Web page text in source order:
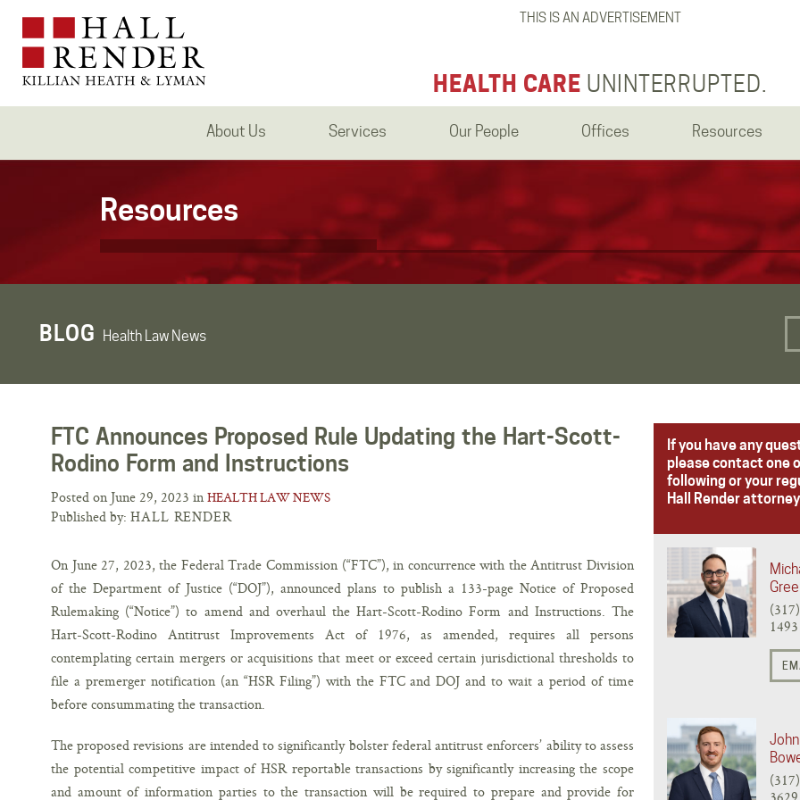
THIS IS AN ADVERTISEMENT
HEALTH CARE UNINTERRUPTED.
About Us Services Our People Offices Resources
Resources
BLOG Health Law News
FTC Announces Proposed Rule Updating the Hart-Scott-
Rodino Form and Instructions
Posted on June 29, 2023 in HEALTH LAW NEWS
Published by: HALL RENDER
On June 27, 2023, the Federal Trade Commission (“FTC”), in concurrence with the Antitrust Division
of the Department of Justice (“DOJ”), announced plans to publish a 133-page Notice of Proposed
Rulemaking (“Notice”) to amend and overhaul the Hart-Scott-Rodino Form and Instructions. The
Hart-Scott-Rodino Antitrust Improvements Act of 1976, as amended, requires all persons
contemplating certain mergers or acquisitions that meet or exceed certain jurisdictional thresholds to
file a premerger notification (an “HSR Filing”) with the FTC and DOJ and to wait a period of time
before consummating the transaction.
The proposed revisions are intended to significantly bolster federal antitrust enforcers’ ability to assess
the potential competitive impact of HSR reportable transactions by significantly increasing the scope
and amount of information parties to the transaction will be required to prepare and provide for
If you have any
please contact one
following or your
Hall Render
1493